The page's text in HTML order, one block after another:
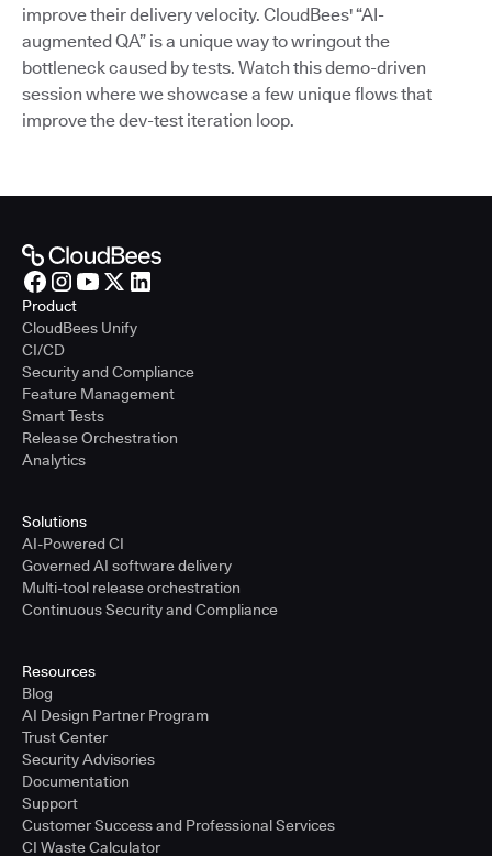
improve their delivery velocity. CloudBees' “AI-
augmented QA” is a unique way to wringout the
bottleneck caused by tests. Watch this demo-driven
session where we showcase a few unique flows that
improve the dev-test iteration loop.
Product
CloudBees Unify
CI/CD
Security and Compliance
Feature Management
Smart Tests
Release Orchestration
Analytics
Solutions
AI-Powered CI
Governed AI software delivery
Multi-tool release orchestration
Continuous Security and Compliance
Resources
Blog
AI Design Partner Program
Trust Center
Security Advisories
Documentation
Support
Customer Success and Professional Services
CI Waste Calculator